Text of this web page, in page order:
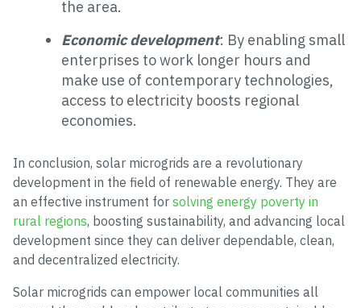
the area.
Economic development: By enabling small
enterprises to work longer hours and
make use of contemporary technologies,
access to electricity boosts regional
economies.
In conclusion, solar microgrids are a revolutionary
development in the field of renewable energy. They are
an effective instrument for solving energy poverty in
rural regions, boosting sustainability, and advancing local
development since they can deliver dependable, clean,
and decentralized electricity.
Solar microgrids can empower local communities all